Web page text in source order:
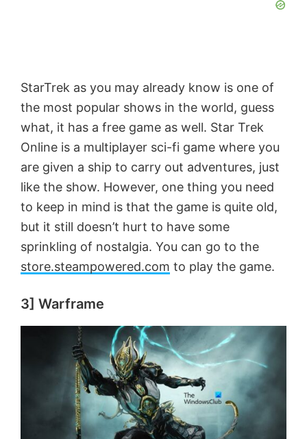
StarTrek as you may already know is one of
the most popular shows in the world, guess
what, it has a free game as well. Star Trek
Online is a multiplayer sci-fi game where you
are given a ship to carry out adventures, just
like the show. However, one thing you need
to keep in mind is that the game is quite old,
but it still doesn’t hurt to have some
sprinkling of nostalgia. You can go to the
store.steampowered.com to play the game.
3] Warframe